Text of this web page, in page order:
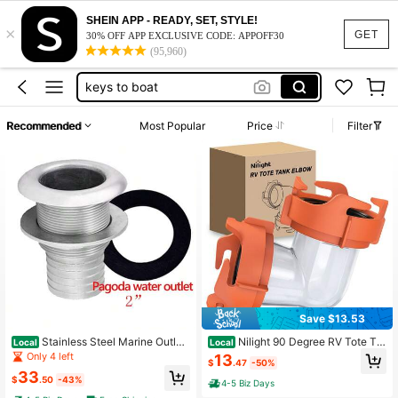
GET
×
SHEIN APP - READY, SET, STYLE!
30% OFF APP EXCLUSIVE CODE: APPOFF30
(95,960)
copper pool ionizer
rv sewer hose
keys to boat
copper pool ionizer
rv sewer hose
Recommended Most Popular Price Filter
Local Stainless Steel Marine Outlet
And Drain Connection Boat 2 "54m
m Hose Barb Hull Connector Fitting
Yacht Canoe Kayak Fitting
Only 4 left
$33.50 -43%
Save $13.53
Local Nilight 90 Degree RV Tote Ta
nk Adapter, Clear RV Sewer Hose El
bow Fitting With 4 Swivel Bayonet
Prongs Leak-Proof Double Odor-Ti
ght Sealing Ring For RV Camping P
$13.47 -50%
4-5 Biz Days